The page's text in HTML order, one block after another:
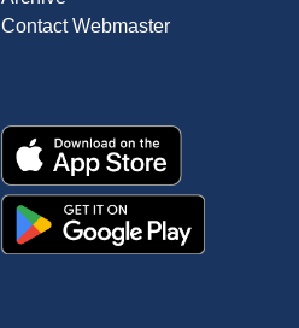
Contact Webmaster